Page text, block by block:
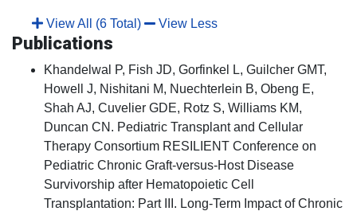
View All (6 Total) View Less
Publications
Khandelwal P, Fish JD, Gorfinkel L, Guilcher GMT,
Howell J, Nishitani M, Nuechterlein B, Obeng E,
Shah AJ, Cuvelier GDE, Rotz S, Williams KM,
Duncan CN. Pediatric Transplant and Cellular
Therapy Consortium RESILIENT Conference on
Pediatric Chronic Graft-versus-Host Disease
Survivorship after Hematopoietic Cell
Transplantation: Part III. Long-Term Impact of Chronic